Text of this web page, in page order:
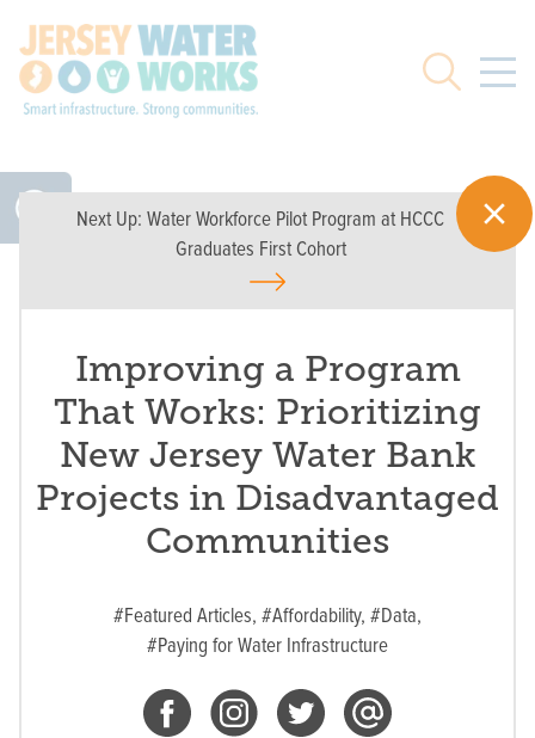
Search
Next Up: Water Workforce Pilot Program at HCCC
Graduates First Cohort
Improving a Program
That Works: Prioritizing
New Jersey Water Bank
Projects in Disadvantaged
Communities
#Featured Articles, #Affordability, #Data,
#Paying for Water Infrastructure